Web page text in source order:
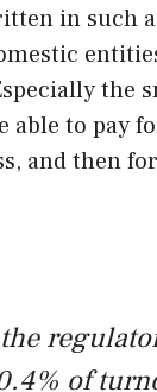
in such
the
able to pay
and then
of